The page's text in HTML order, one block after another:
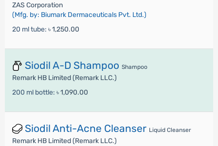
ZAS Corporation
(Mfg. by: Biumark Dermaceuticals Pvt. Ltd.)
20 ml tube: ৳ 1,250.00
Siodil A-D Shampoo Shampoo
Remark HB Limited (Remark LLC.)
200 ml bottle: ৳ 1,090.00
Siodil Anti-Acne Cleanser Liquid Cleanser
Remark HB Limited (Remark LLC.)